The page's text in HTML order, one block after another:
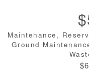
Maintenance,
Ground